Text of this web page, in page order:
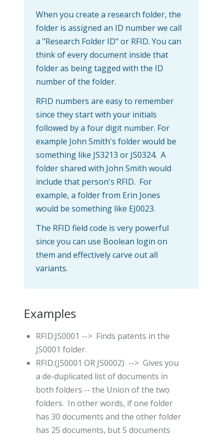
When you create a research folder, the
folder is assigned an ID number we call
a "Research Folder ID" or RFID. You can
think of every document inside that
folder as being tagged with the ID
number of the folder.
RFID numbers are easy to remember
since they start with your initials
followed by a four digit number. For
example John Smith's folder would be
something like JS3213 or JS0324. A
folder shared with John Smith would
include that person's RFID. For
example, a folder from Erin Jones
would be something like EJ0023.
The RFID field code is very powerful
since you can use Boolean login on
them and effectively carve out all
variants.
Examples
RFID:JS0001 --> Finds patents in the
JS0001 folder.
RFID:(JS0001 OR JS0002) --> Gives you
a de-duplicated list of documents in
both folders -- the Union of the two
folders. In other words, if one folder
has 30 documents and the other folder
has 25 documents, but 5 documents